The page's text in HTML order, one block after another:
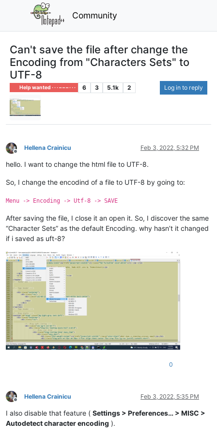
Community
Can't save the file after change the
Encoding from "Characters Sets" to
UTF-8
Help wanted · · · – – – · · · 6 3 5.1k 2 Log in to reply
Offline
Hellena Crainicu Feb 3, 2022, 5:32 PM
hello. I want to change the html file to UTF-8.
So, I change the encodind of a file to UTF-8 by going to:
Menu -> Encoding -> Utf-8 -> SAVE
After saving the file, I close it an open it. So, I discover the same
“Character Sets” as the default Encoding. why hasn’t it changed
if i saved as uft-8?
0
Offline
Hellena Crainicu Feb 3, 2022, 5:35 PM
I also disable that feature ( Settings > Preferences… > MISC >
Autodetect character encoding ).